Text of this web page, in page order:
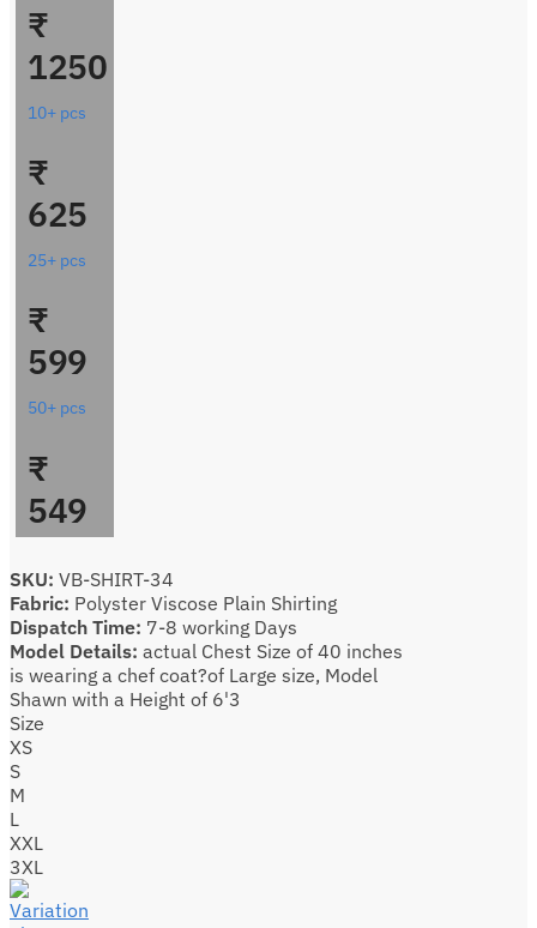
₹
1250
10+ pcs
₹
625
25+ pcs
₹
599
50+ pcs
₹
549
SKU: VB-SHIRT-34
Fabric: Polyster Viscose Plain Shirting
Dispatch Time: 7-8 working Days
Model Details: actual Chest Size of 40 inches
is wearing a chef coat?of Large size, Model
Shawn with a Height of 6'3
Size
XS
S
M
L
XXL
3XL